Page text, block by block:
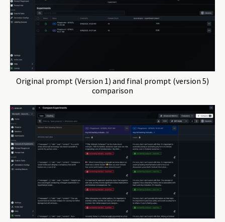
Original prompt (Version 1) and final prompt (version 5)
comparison